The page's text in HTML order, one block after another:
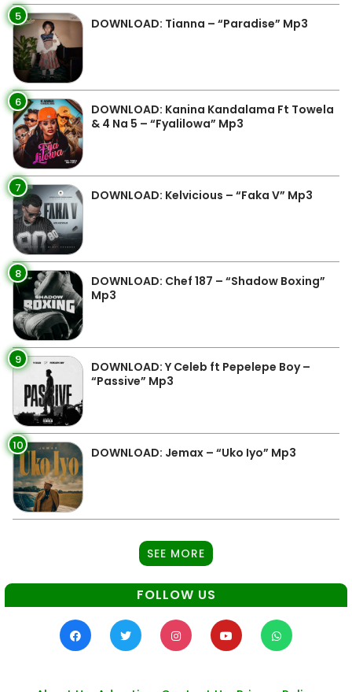
5 DOWNLOAD: Tianna – “Paradise” Mp3
6
DOWNLOAD: Kanina Kandalama Ft Towela
& 4 Na 5 – “Fyalilowa” Mp3
7 DOWNLOAD: Kelvicious – “Faka V” Mp3
8
DOWNLOAD: Chef 187 – “Shadow Boxing”
Mp3
9
DOWNLOAD: Y Celeb ft Pepelepe Boy –
“Passive” Mp3
10 DOWNLOAD: Jemax – “Uko Iyo” Mp3
SEE MORE
FOLLOW US